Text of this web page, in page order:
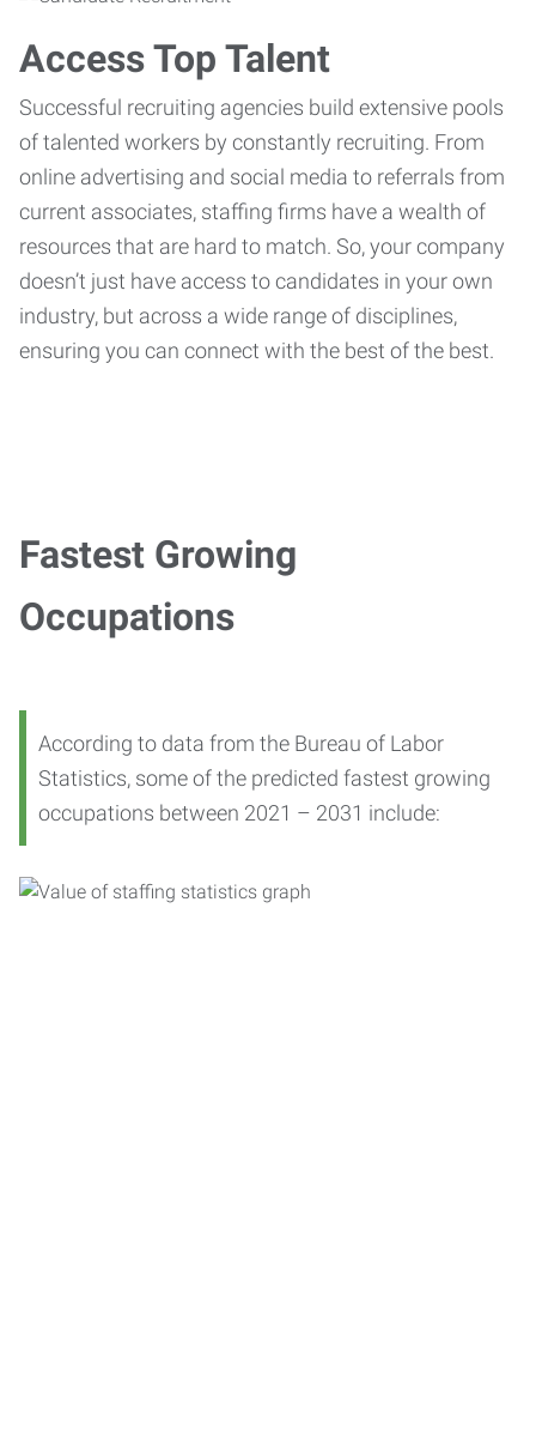
Access Top Talent
Successful recruiting agencies build extensive pools
of talented workers by constantly recruiting. From
online advertising and social media to referrals from
current associates, staffing firms have a wealth of
resources that are hard to match. So, your company
doesn’t just have access to candidates in your own
industry, but across a wide range of disciplines,
ensuring you can connect with the best of the best.
Fastest Growing
Occupations
According to data from the Bureau of Labor
Statistics, some of the predicted fastest growing
occupations between 2021 – 2031 include: